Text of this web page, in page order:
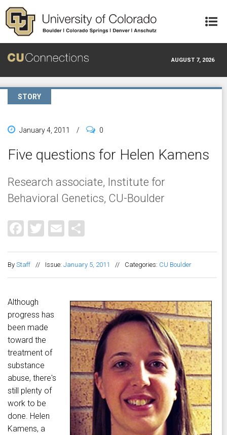
Skip to main content
AUGUST 7, 2026
STORY
January 4, 2011 / 0
Five questions for Helen Kamens
Research associate, Institute for
Behavioral Genetics, CU-Boulder
Facebook
Twitter
Email
By Staff // Issue: January 5, 2011 // Categories: CU Boulder
Although
progress has
been made
toward the
treatment of
substance
abuse, there's
still plenty of
work to be
done. Helen
Kamens, a